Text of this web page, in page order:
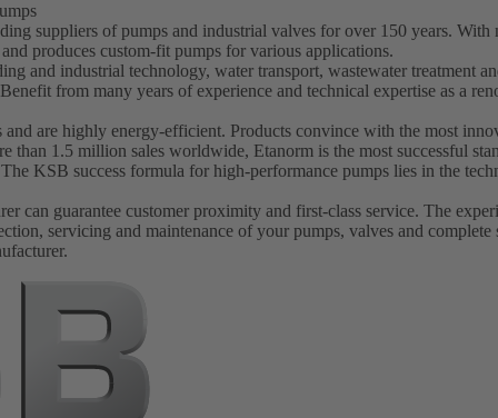
suppliers of pumps and industrial valves for over 150 years.
produces custom-fit pumps for various applications.
and industrial technology, water transport, wastewater treatment
from many years of experience and technical expertise as a
are highly energy-efficient. Products convince with the most
than 1.5 million sales worldwide, Etanorm is the most successful
KSB success formula for high-performance pumps lies in the
can guarantee customer proximity and first-class service. The
servicing and maintenance of your pumps, valves and